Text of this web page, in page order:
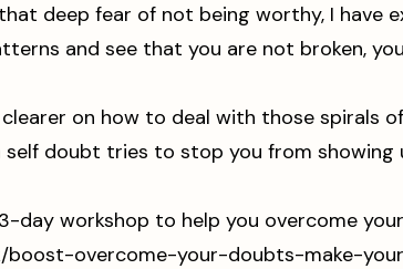
deep fear of not being worthy, I have
and see that you are not broken,
on how to deal with those spirals
doubt tries to stop you from showing
day workshop to help you overcome
boost-overcome-your-doubts-make-